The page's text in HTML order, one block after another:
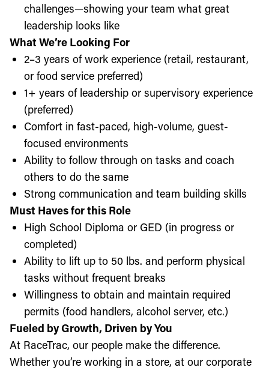
challenges—showing your team what great
leadership looks like
What We’re Looking For
2–3 years of work experience (retail, restaurant,
or food service preferred)
1+ years of leadership or supervisory experience
(preferred)
Comfort in fast-paced, high-volume, guest-
focused environments
Ability to follow through on tasks and coach
others to do the same
Strong communication and team building skills
Must Haves for this Role
High School Diploma or GED (in progress or
completed)
Ability to lift up to 50 lbs. and perform physical
tasks without frequent breaks
Willingness to obtain and maintain required
permits (food handlers, alcohol server, etc.)
Fueled by Growth, Driven by You
At RaceTrac, our people make the difference.
Whether you’re working in a store, at our corporate